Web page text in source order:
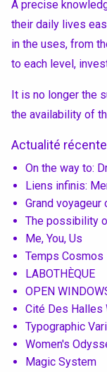
A precise
their daily lives
in the uses, from
to each level,
It is no longer the
the availability of
Actualité récente
On the way to:
Liens infinis:
Grand voyageur
The possibility
Me, You, Us
Temps Cosmos
LABOTHÈQUE
OPEN
Cité Des Halles
Typographic
Women's
Magic System